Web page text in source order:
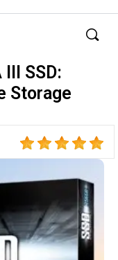
III SSD:
Storage